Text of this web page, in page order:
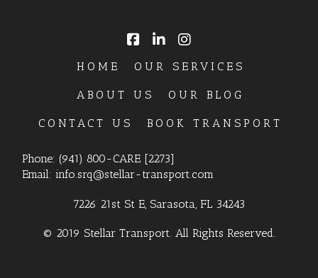
HOME OUR SERVICES
ABOUT US OUR BLOG
CONTACT US BOOK TRANSPORT
Phone: (941) 800-CARE [2273]
Email:info.srq@stellar-transport.com
7226 21st St E, Sarasota, FL 34243
© 2019 Stellar Transport. All Rights Reserved.